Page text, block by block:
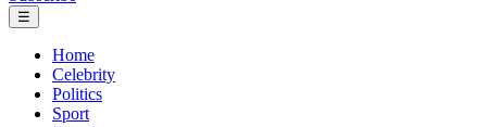
☰
Home
Celebrity
Politics
Sport